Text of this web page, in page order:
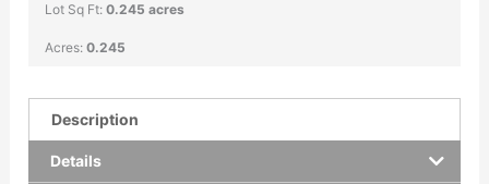
Lot Sq Ft:0.245 acres
Acres:0.245
Description
Details